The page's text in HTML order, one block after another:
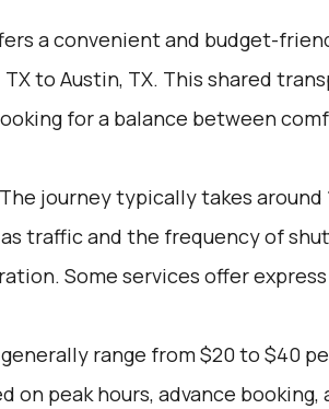
a convenient and budget-
TX to Austin, TX. This shared
for a balance between
The journey typically takes around
traffic and the frequency of
Some services offer
range from $20 to $40
on peak hours, advance